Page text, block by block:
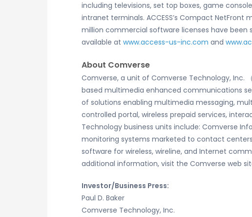
including televisions, set top boxes, game
intranet terminals. ACCESS’s Compact NetFront
million commercial software licenses have
available at www.access-us-inc.com and
About Comverse
Comverse, a unit of Comverse Technology, Inc.
based multimedia enhanced communications
of solutions enabling multimedia messaging,
controlled portal, wireless prepaid services,
Technology business units include: Comverse
monitoring systems marketed to contact
software for wireless, wireline, and Internet
additional information, visit the Comverse web
Investor/Business Press:
Paul D. Baker
Comverse Technology, Inc.